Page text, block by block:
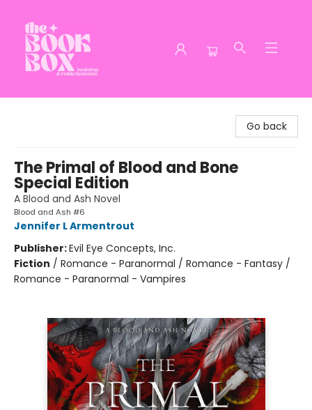
Go back
The Primal of Blood and Bone
Special Edition
A Blood and Ash Novel
Blood and Ash #6
Jennifer L Armentrout
Publisher:Evil Eye Concepts, Inc.
Fiction / Romance - Paranormal / Romance - Fantasy /
Romance - Paranormal - Vampires